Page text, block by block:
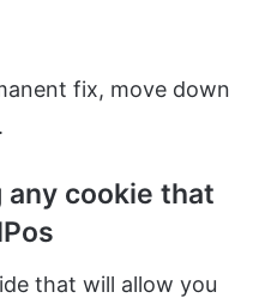
fix, move down
cookie that
that will allow you